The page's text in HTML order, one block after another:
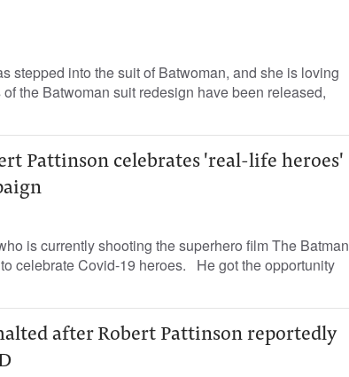
stepped into the suit of Batwoman, and she is loving
the Batwoman suit redesign have been released,
Pattinson celebrates 'real-life heroes'
is currently shooting the superhero film The Batman
celebrate Covid-19 heroes. He got the opportunity
after Robert Pattinson reportedly